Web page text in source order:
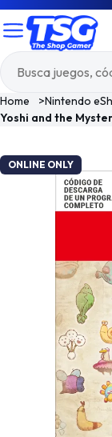
Home >Nintendo
Yoshi and the
ONLINE ONLY